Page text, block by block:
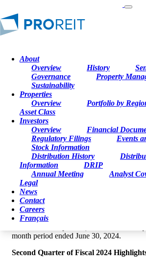
About
Overview
History
Governance
Property
Sustainability
Properties
Overview
Portfolio by
Asset Class
Investors
Overview
Financial
Regulatory Filings
Events
Stock Information
Distribution History
Information
DRIP
Annual Meeting
Analyst
Legal
News
Contact
Careers
Français
August 7, 2024
August 7, 2024
PROREIT ANNOUNCES
QUARTER RESULTS
2024
MONTREAL
Investment Trust ("PROREIT" or the
PRV.UN) today reported its financial and
month period ended June 30, 2024.
Second Quarter of Fiscal 2024